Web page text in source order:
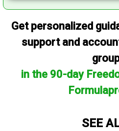
Get personalized
support and
in the 90-day
SEE